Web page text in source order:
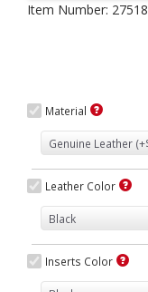
Item Number: 27518
Material
Leather Color
Inserts Color